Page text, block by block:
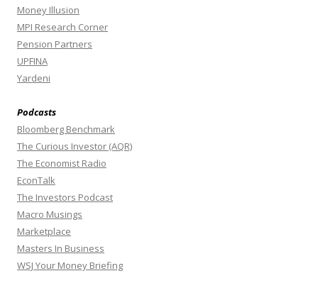
Money Illusion
MPI Research Corner
Pension Partners
UPFINA
Yardeni
Podcasts
Bloomberg Benchmark
The Curious Investor (AQR)
The Economist Radio
EconTalk
The Investors Podcast
Macro Musings
Marketplace
Masters In Business
WSJ Your Money Briefing